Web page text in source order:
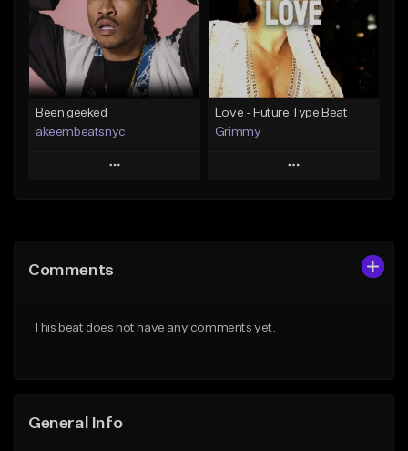
Download Item
From $25.00
Find similar
From $20.00
Find similar
Been geeked
akeembeatsnyc
Play
Like Beat
Love - Future Type Beat
Grimmy
Play
Comments
This beat does not have any comments yet.
General Info